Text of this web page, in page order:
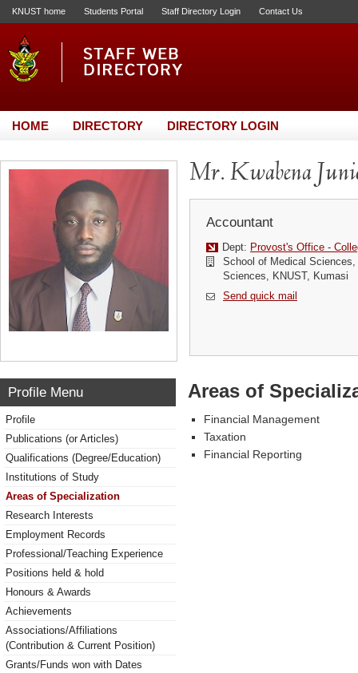
KNUST home Students Portal Staff Directory Login Contact Us
HOME DIRECTORY DIRECTORY LOGIN
Mr. Kwabena
Accountant
Dept: Provost's Office -
School of Medical Sciences,
Sciences, KNUST, Kumasi
Send quick mail
Profile Menu
Profile
Publications (or Articles)
Qualifications (Degree/Education)
Institutions of Study
Areas of Specialization
Research Interests
Employment Records
Professional/Teaching Experience
Positions held & hold
Honours & Awards
Achievements
Associations/Affiliations
(Contribution & Current Position)
Grants/Funds won with Dates
Areas of
Financial Management
Taxation
Financial Reporting